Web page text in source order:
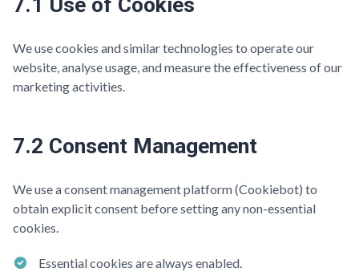
We use cookies and similar technologies to operate our
website, analyse usage, and measure the effectiveness of our
marketing activities.
7.2 Consent Management
We use a consent management platform (Cookiebot) to
obtain explicit consent before setting any non-essential
cookies.
Essential cookies are always enabled.